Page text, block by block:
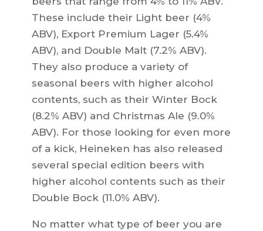
These include their Light beer (4%
ABV), Export Premium Lager (5.4%
ABV), and Double Malt (7.2% ABV).
They also produce a variety of
seasonal beers with higher alcohol
contents, such as their Winter Bock
(8.2% ABV) and Christmas Ale (9.0%
ABV). For those looking for even more
of a kick, Heineken has also released
several special edition beers with
higher alcohol contents such as their
Double Bock (11.0% ABV).
No matter what type of beer you are